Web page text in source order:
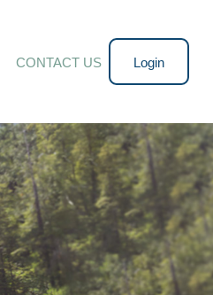
CONTACT US Login